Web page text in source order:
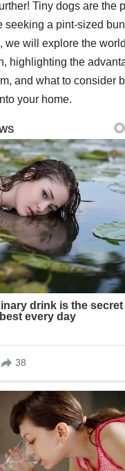
Tiny dogs are the
seeking a pint-sized
we will explore the
highlighting the
and what to consider
your home.